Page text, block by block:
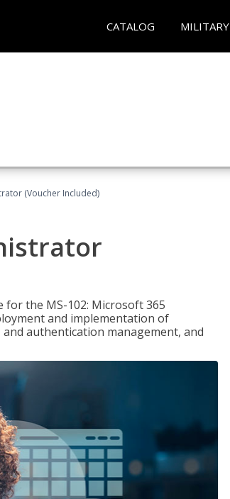
CATALOG MILITARY
(Voucher Included)
the MS-102: Microsoft 365
and implementation of
authentication management, and